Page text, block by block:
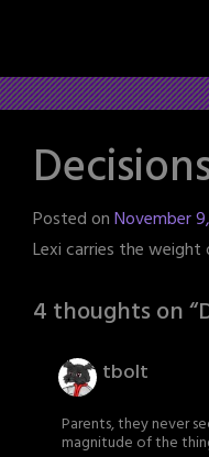
Posted onNovember
Lexi carries the weight
4 thoughts on “
tbolt
Parents, they never
magnitude of the